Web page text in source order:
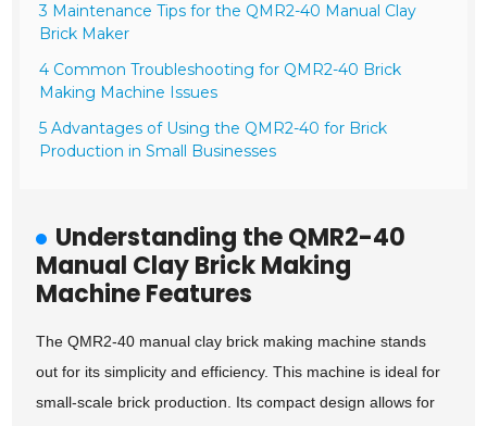
3 Maintenance Tips for the QMR2-40 Manual Clay
Brick Maker
4 Common Troubleshooting for QMR2-40 Brick
Making Machine Issues
5 Advantages of Using the QMR2-40 for Brick
Production in Small Businesses
Understanding the QMR2-40
Manual Clay Brick Making
Machine Features
The QMR2-40 manual clay brick making machine stands
out for its simplicity and efficiency. This machine is ideal for
small-scale brick production. Its compact design allows for